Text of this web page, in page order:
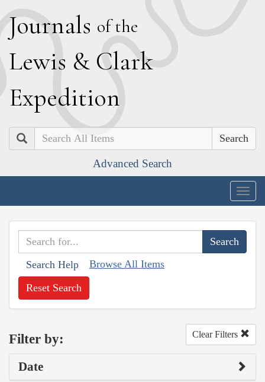
Journals of the
Lewis & Clark
Expedition
Search
Advanced Search
Search Help Browse All Items
Reset Search
Filter by: Clear Filters
Date